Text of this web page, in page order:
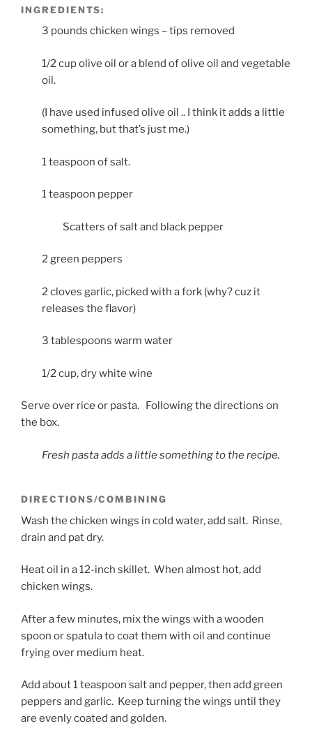
INGREDIENTS:
3 pounds chicken wings – tips removed
1/2 cup olive oil or a blend of olive oil and vegetable
oil.
(I have used infused olive oil .. I think it adds a little
something, but that’s just me.)
1 teaspoon of salt.
1 teaspoon pepper
Scatters of salt and black pepper
2 green peppers
2 cloves garlic, picked with a fork (why? cuz it
releases the flavor)
3 tablespoons warm water
1/2 cup, dry white wine
Serve over rice or pasta. Following the directions on
the box.
Fresh pasta adds a little something to the recipe.
DIRECTIONS/COMBINING
Wash the chicken wings in cold water, add salt. Rinse,
drain and pat dry.
Heat oil in a 12-inch skillet. When almost hot, add
chicken wings.
After a few minutes, mix the wings with a wooden
spoon or spatula to coat them with oil and continue
frying over medium heat.
Add about 1 teaspoon salt and pepper, then add green
peppers and garlic. Keep turning the wings until they
are evenly coated and golden.